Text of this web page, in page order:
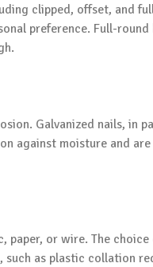
clipped, offset, and
preference. Full-
Galvanized nails, in
against moisture and
or wire. The
such as plastic collation